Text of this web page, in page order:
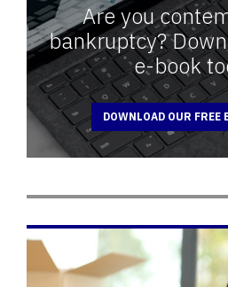
Are you
bankruptcy?
e-book
DOWNLOAD OUR FREE